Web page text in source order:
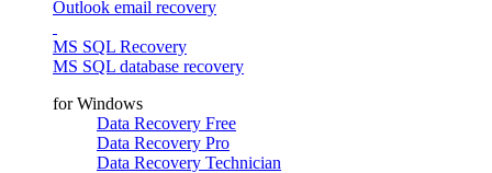
Outlook email recovery
MS SQL Recovery
MS SQL database recovery
for Windows
Data Recovery Free
Data Recovery Pro
Data Recovery Technician